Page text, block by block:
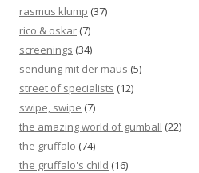
rasmus klump (37)
rico & oskar (7)
screenings (34)
sendung mit der maus (5)
street of specialists (12)
swipe, swipe (7)
the amazing world of gumball (22)
the gruffalo (74)
the gruffalo's child (16)